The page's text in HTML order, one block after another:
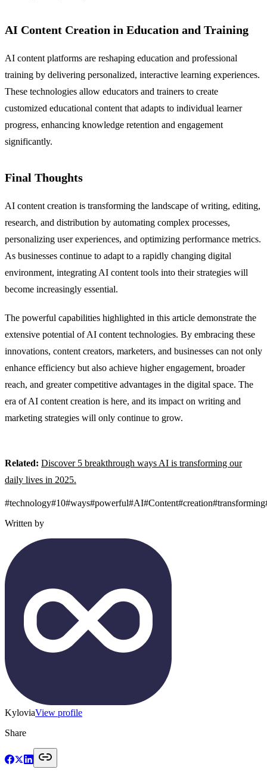
AI Content Creation in Education and Training
AI content platforms are reshaping education and professional
training by delivering personalized, interactive learning experiences.
These technologies allow educators and trainers to create
customized educational content that adapts to individual learner
progress, enhancing knowledge retention and engagement
significantly.
Final Thoughts
AI content creation is transforming the landscape of writing, editing,
research, and distribution by automating complex processes,
personalizing user experiences, and optimizing performance metrics.
As businesses continue to adapt to a rapidly changing digital
environment, integrating AI content tools into their strategies will
become increasingly essential.
The powerful capabilities highlighted in this article demonstrate the
extensive potential of AI content technologies. By embracing these
innovations, content creators, marketers, and businesses can not only
enhance efficiency but also achieve higher engagement, broader
reach, and greater competitive advantages in the digital space. The
era of AI content creation is here, and its impact on writing and
marketing strategies will only continue to grow.
Related: Discover 5 breakthrough ways AI is transforming our
daily lives in 2025.
#technology#10#ways#powerful#AI#Content#creation#transforming
Written by
KyloviaView profile
Share